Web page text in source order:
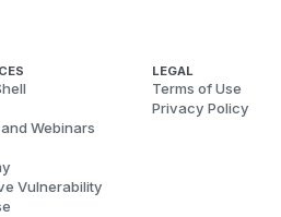
Webinars
Vulnerability
LEGAL
Terms of Use
Privacy Policy